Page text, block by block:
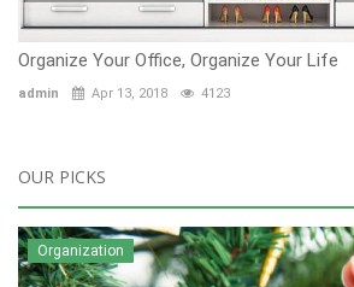
Organize Your Office, Organize Your Life
admin Apr 13, 2018 4123
OUR PICKS
Organization